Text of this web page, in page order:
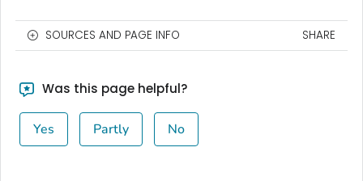
SOURCES AND PAGE INFO SHARE
Was this page helpful?
Yes Partly No